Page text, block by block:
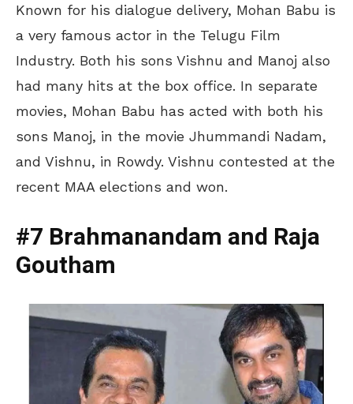
Known for his dialogue delivery, Mohan Babu is
a very famous actor in the Telugu Film
Industry. Both his sons Vishnu and Manoj also
had many hits at the box office. In separate
movies, Mohan Babu has acted with both his
sons Manoj, in the movie Jhummandi Nadam,
and Vishnu, in Rowdy. Vishnu contested at the
recent MAA elections and won.
#7 Brahmanandam and Raja
Goutham